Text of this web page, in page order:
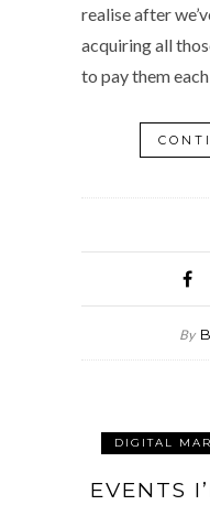
realise after
acquiring all
to pay them
By
DIGITAL
EVENTS